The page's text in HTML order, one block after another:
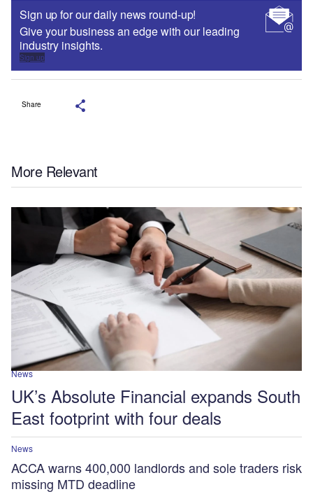
Sign up for our daily news round-up!
Give your business an edge with our leading
industry insights.
Sign up
Share
More Relevant
News
UK’s Absolute Financial expands South
East footprint with four deals
News
ACCA warns 400,000 landlords and sole traders risk
missing MTD deadline